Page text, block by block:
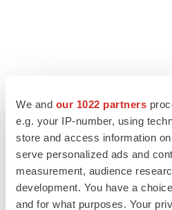
We and our 1022 partners
e.g. your IP-number, using
store and access information
serve personalized ads and
measurement, audience
development. You have a
and for what purposes. Your
LATEST